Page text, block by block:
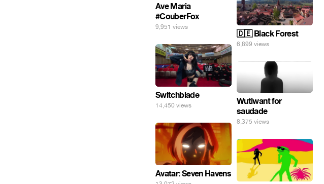
Ave Maria
#CouberFox
9,951 views
🇩🇪 Black Forest
6,899 views
Switchblade
14,450 views
Wutiwant for
saudade
8,375 views
Avatar: Seven Havens